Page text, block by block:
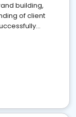
building,
of client